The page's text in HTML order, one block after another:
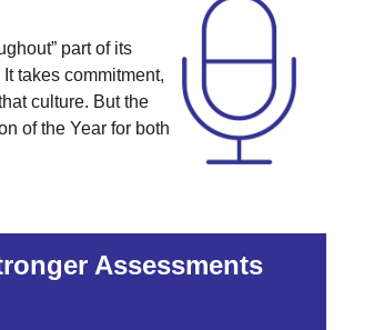
part of its
takes commitment,
culture. But the
of the Year for both
Assessments